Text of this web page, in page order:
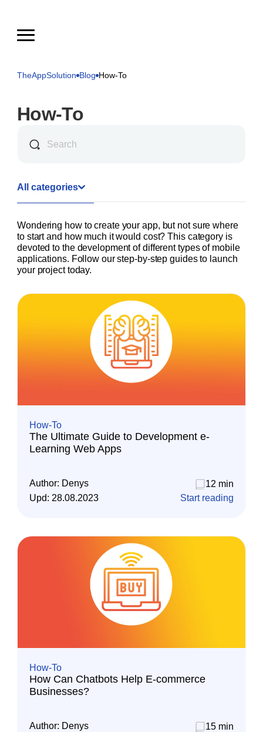
TheAppSolution Blog How-To
How-To
All categories
Wondering how to create your app, but not sure where
to start and how much it would cost? This category is
devoted to the development of different types of mobile
applications. Follow our step-by-step guides to launch
your project today.
How-To
The Ultimate Guide to Development e-
Learning Web Apps
Author: Denys
12 min
Upd: 28.08.2023 Start reading
How-To
How Can Chatbots Help E-commerce
Businesses?
Author: Denys
15 min